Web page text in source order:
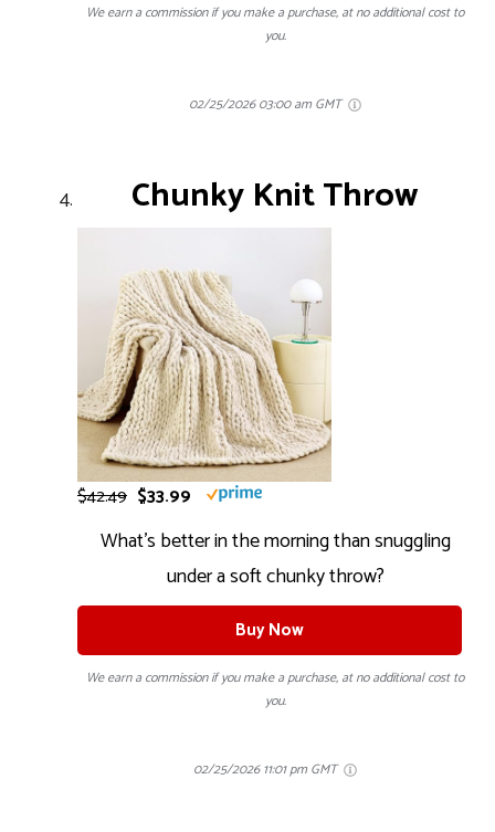
We earn a commission if you make a purchase, at no additional cost to
you.
02/25/2026 03:00 am GMT
Chunky Knit Throw
$42.49 $33.99
What’s better in the morning than snuggling
under a soft chunky throw?
Buy Now
We earn a commission if you make a purchase, at no additional cost to
you.
02/25/2026 11:01 pm GMT